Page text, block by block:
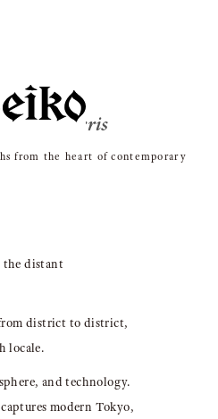
Harris
from the heart of contemporary
the distant
district to district,
locale.
and technology.
modern Tokyo,